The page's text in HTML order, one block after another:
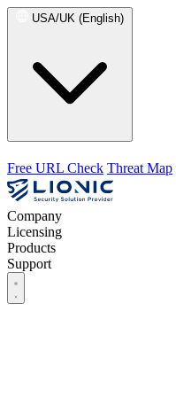
USA/UK (English)
Free URL Check Threat Map
Company
Licensing
Products
Support
Company